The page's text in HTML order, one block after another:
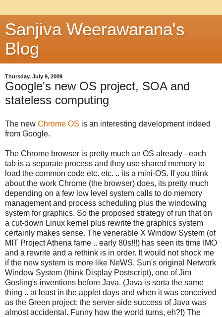
Sanjiva Weerawarana's
Blog
Thursday, July 9, 2009
Google's new OS project, SOA and
stateless computing
The new Chrome OS is an interesting development indeed
from Google.
The Chrome browser is pretty much an OS already - each
tab is a separate process and they use shared memory to
load the common code etc. etc. .. its a mini-OS. If you think
about the work Chrome (the browser) does, its pretty much
depending on a few low level system calls to do memory
management and process scheduling plus the windowing
system for graphics. So the proposed strategy of run that on
a cut-down Linux kernel plus rewrite the graphics system
certainly makes sense. The venerable X Window System (of
MIT Project Athena fame .. early 80s!!!) has seen its time IMO
and a rewrite and a rethink is in order. It would not shock me
if the new system is more like NeWS, Sun's original Network
Window System (think Display Postscript), one of Jim
Gosling's inventions before Java. (Java is sorta the same
thing .. at least in the applet days and when it was conceived
as the Green project; the server-side success of Java was
almost accidental. Funny how the world turns, eh?!) The